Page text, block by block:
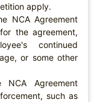
apply.
NCA Agreement
the agreement,
continued
or some other
Agreement
such as